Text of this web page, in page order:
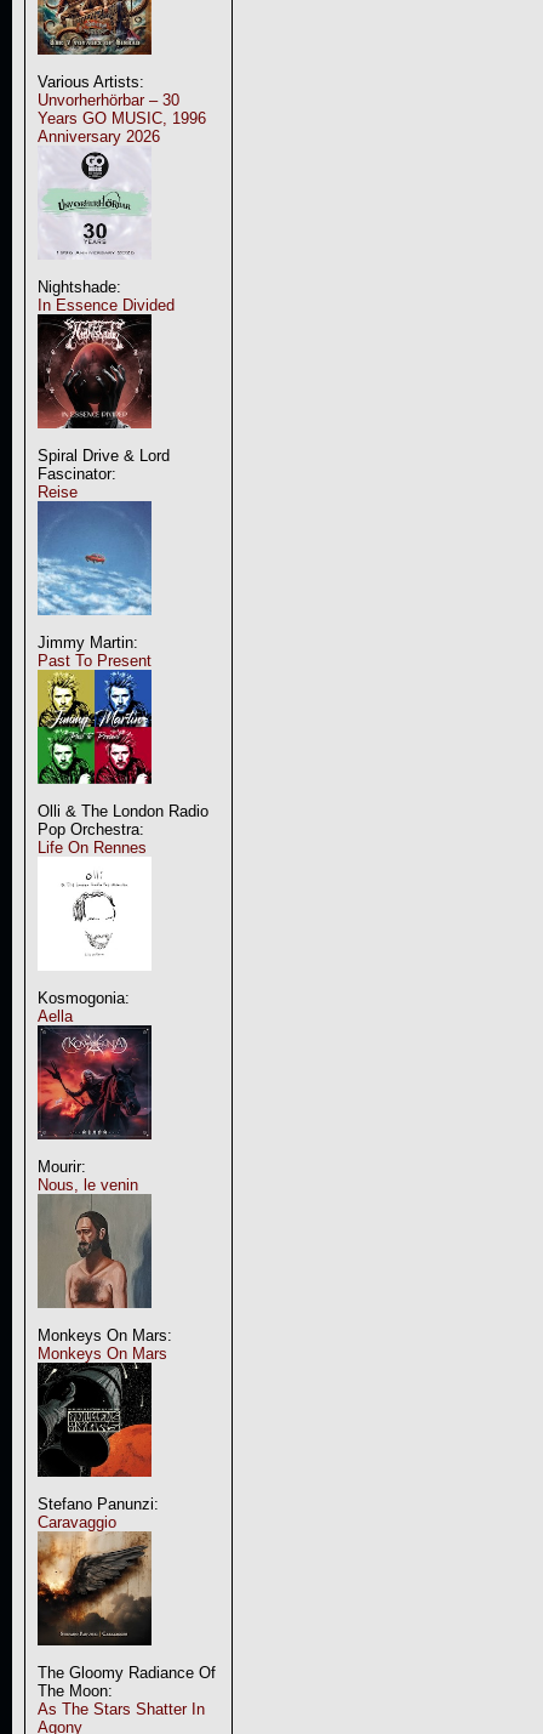
Various Artists:
Unvorherhörbar – 30
Years GO MUSIC, 1996
Anniversary 2026
Nightshade:
In Essence Divided
Spiral Drive & Lord
Fascinator:
Reise
Jimmy Martin:
Past To Present
Olli & The London Radio
Pop Orchestra:
Life On Rennes
Kosmogonia:
Aella
Mourir:
Nous, le venin
Monkeys On Mars:
Monkeys On Mars
Stefano Panunzi:
Caravaggio
The Gloomy Radiance Of
The Moon:
As The Stars Shatter In
Agony